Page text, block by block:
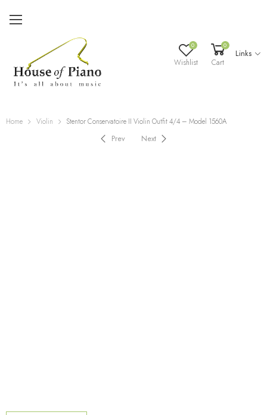
0
Wishlist
0
Cart
Links
Home Violin Stentor Conservatoire II Violin Outfit 4/4 – Model 1560A
Prev Next